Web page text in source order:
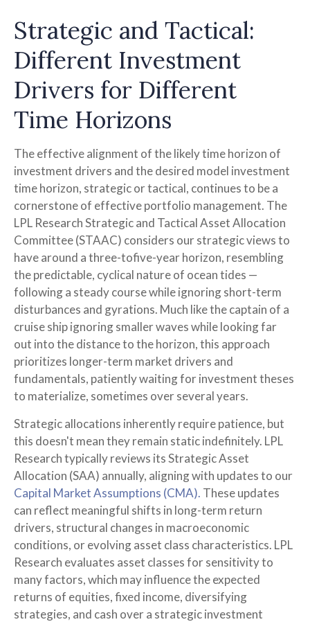
Strategic and Tactical:
Different Investment
Drivers for Different
Time Horizons
The effective alignment of the likely time horizon of
investment drivers and the desired model investment
time horizon, strategic or tactical, continues to be a
cornerstone of effective portfolio management. The
LPL Research Strategic and Tactical Asset Allocation
Committee (STAAC) considers our strategic views to
have around a three-tofive-year horizon, resembling
the predictable, cyclical nature of ocean tides —
following a steady course while ignoring short-term
disturbances and gyrations. Much like the captain of a
cruise ship ignoring smaller waves while looking far
out into the distance to the horizon, this approach
prioritizes longer-term market drivers and
fundamentals, patiently waiting for investment theses
to materialize, sometimes over several years.
Strategic allocations inherently require patience, but
this doesn't mean they remain static indefinitely. LPL
Research typically reviews its Strategic Asset
Allocation (SAA) annually, aligning with updates to our
Capital Market Assumptions (CMA). These updates
can reflect meaningful shifts in long-term return
drivers, structural changes in macroeconomic
conditions, or evolving asset class characteristics. LPL
Research evaluates asset classes for sensitivity to
many factors, which may influence the expected
returns of equities, fixed income, diversifying
strategies, and cash over a strategic investment